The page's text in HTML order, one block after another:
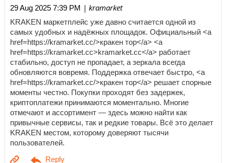
29 Aug 2025 7:39 PM | kramarket
KRAKEN маркетплейс уже давно считается одной из
самых удобных и надёжных площадок. Официальный <a
href=https://kramarket.cc/>кракен тор</a> <a
href=https://kramarket.cc>kramarket.cc</a> работает
стабильно, доступ не пропадает, а зеркала всегда
обновляются вовремя. Поддержка отвечает быстро, <a
href=https://kramarket.cc/>кракен тор</a> решает спорные
моменты честно. Покупки проходят без задержек,
криптоплатежи принимаются моментально. Многие
отмечают и ассортимент — здесь можно найти как
привычные сервисы, так и редкие товары. Всё это делает
KRAKEN местом, которому доверяют тысячи
пользователей.